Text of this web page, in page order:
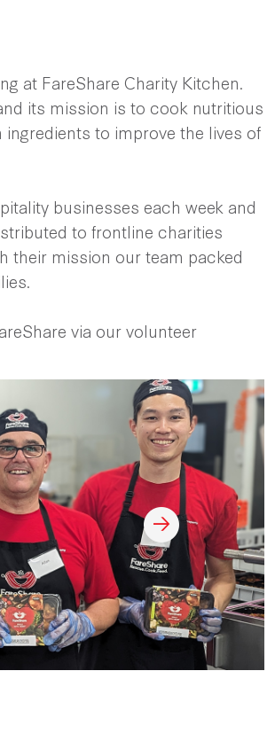
at FareShare Charity Kitchen.
its mission is to cook nutritious
to improve the lives of
businesses each week and
to frontline charities
their mission our team packed
via our volunteer